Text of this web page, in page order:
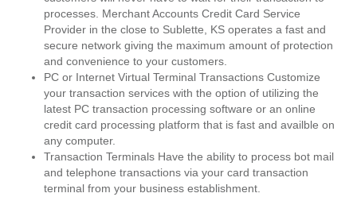
processes. Merchant Accounts Credit Card Service
Provider in the close to Sublette, KS operates a fast and
secure network giving the maximum amount of protection
and convenience to your customers.
PC or Internet Virtual Terminal Transactions Customize
your transaction services with the option of utilizing the
latest PC transaction processing software or an online
credit card processing platform that is fast and availble on
any computer.
Transaction Terminals Have the ability to process bot mail
and telephone transactions via your card transaction
terminal from your business establishment.